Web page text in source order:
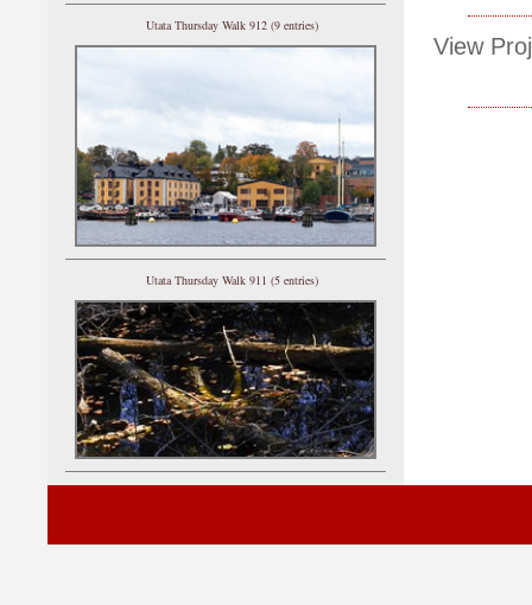
View
Utata Thursday Walk 912 (9 entries)
Utata Thursday Walk 911 (5 entries)